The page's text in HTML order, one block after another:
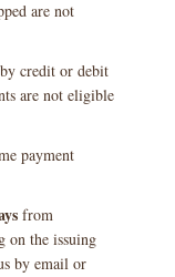
are not
credit or debit
are not eligible
payment
from
on the issuing
by email or